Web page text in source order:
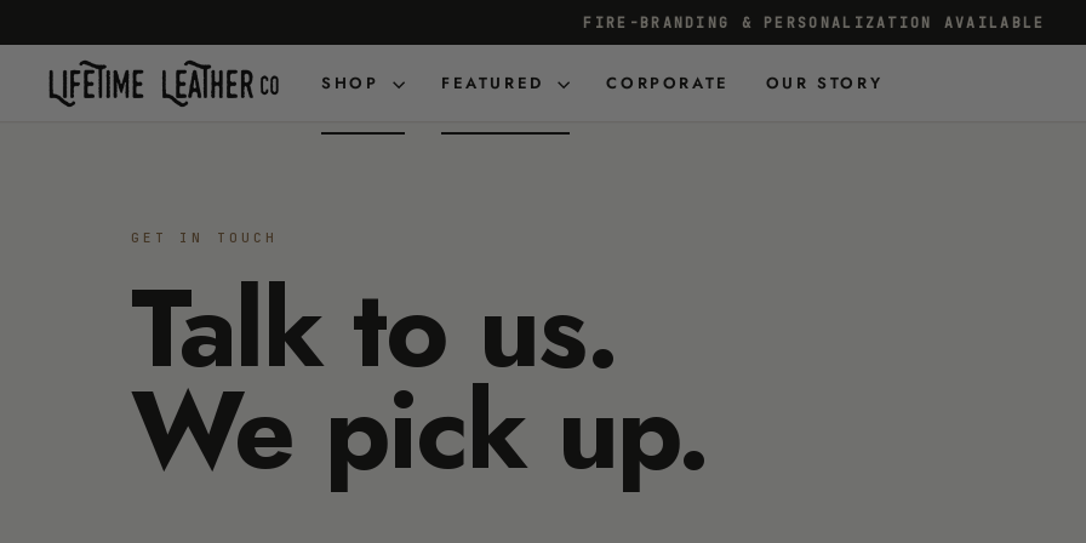
to
content
Pause
FIRE-BRANDING & PERSONALIZATION AVAILABLE
SHOP FEATURED CORPORATE OUR STORY
GET IN TOUCH
Talk to us.
We pick up.